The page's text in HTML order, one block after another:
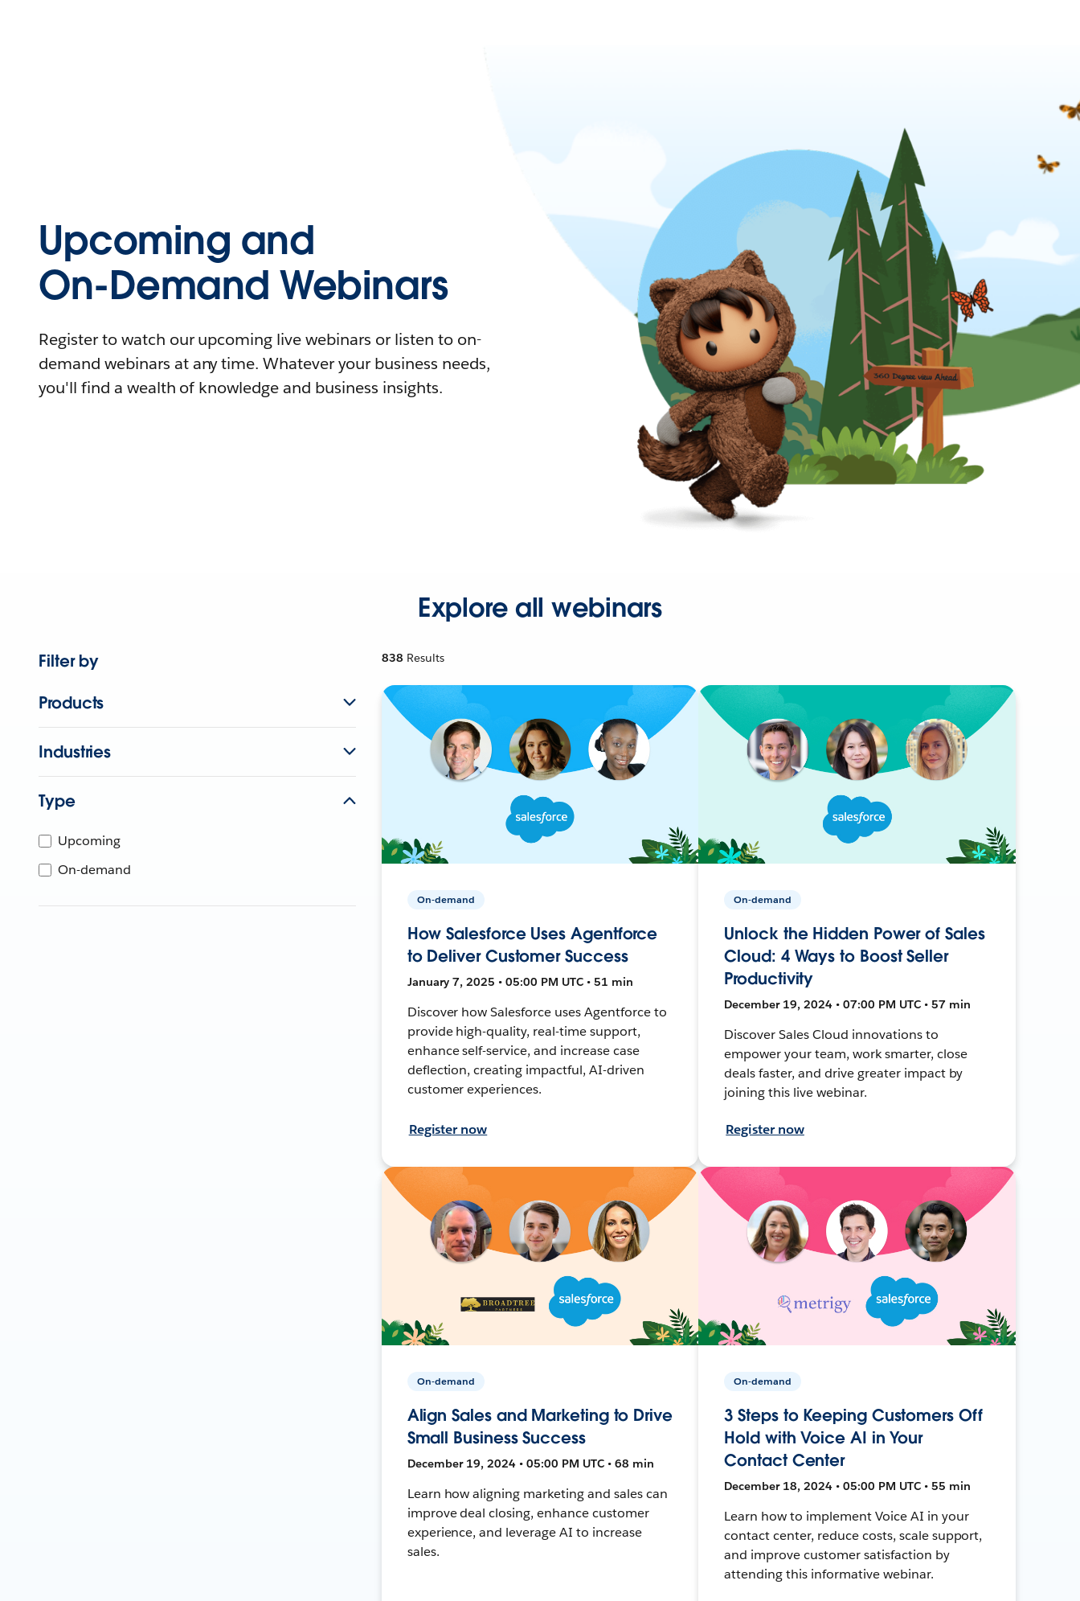
Upcoming and
On-Demand Webinars
Register to watch our upcoming live webinars or listen to on-
demand webinars at any time. Whatever your business needs,
you'll find a wealth of knowledge and business insights.
Explore all webinars
Filter by
Products
Industries
Type
Upcoming
On-demand
838 Results
On-demand
How Salesforce Uses Agentforce
to Deliver Customer Success
January 7, 2025 • 05:00 PM UTC • 51 min
Discover how Salesforce uses Agentforce to
provide high-quality, real-time support,
enhance self-service, and increase case
deflection, creating impactful, AI-driven
customer experiences.
Register now
On-demand
Unlock the Hidden Power of Sales
Cloud: 4 Ways to Boost Seller
Productivity
December 19, 2024 • 07:00 PM UTC • 57 min
Discover Sales Cloud innovations to
empower your team, work smarter, close
deals faster, and drive greater impact by
joining this live webinar.
Register now
On-demand
Align Sales and Marketing to Drive
Small Business Success
December 19, 2024 • 05:00 PM UTC • 68 min
Learn how aligning marketing and sales can
improve deal closing, enhance customer
experience, and leverage AI to increase
sales.
On-demand
3 Steps to Keeping Customers Off
Hold with Voice AI in Your
Contact Center
December 18, 2024 • 05:00 PM UTC • 55 min
Learn how to implement Voice AI in your
contact center, reduce costs, scale support,
and improve customer satisfaction by
attending this informative webinar.